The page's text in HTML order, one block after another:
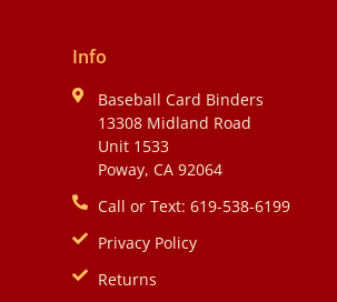
Info
Baseball Card Binders
13308 Midland Road
Unit 1533
Poway, CA 92064
Call or Text: 619-538-6199
Privacy Policy
Returns